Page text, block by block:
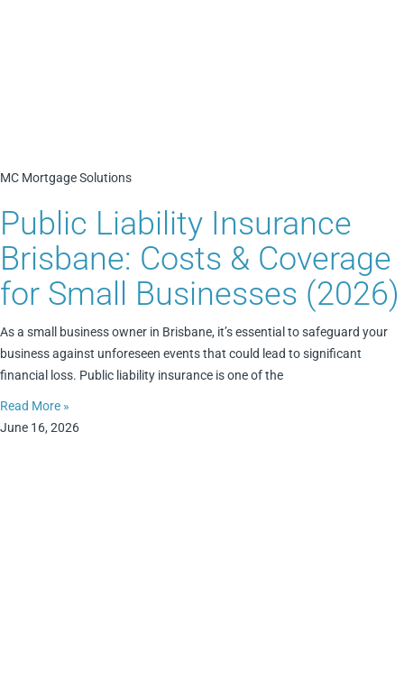
MC Mortgage Solutions
Public Liability Insurance
Brisbane: Costs & Coverage
for Small Businesses (2026)
As a small business owner in Brisbane, it’s essential to safeguard your
business against unforeseen events that could lead to significant
financial loss. Public liability insurance is one of the
Read More »
June 16, 2026